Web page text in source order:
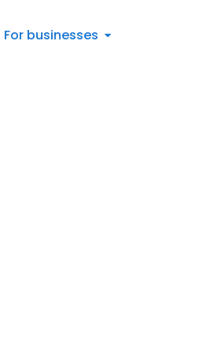
For businesses